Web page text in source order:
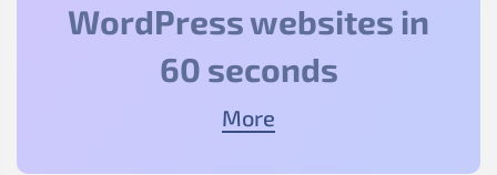
WordPress websites in
60 seconds
More